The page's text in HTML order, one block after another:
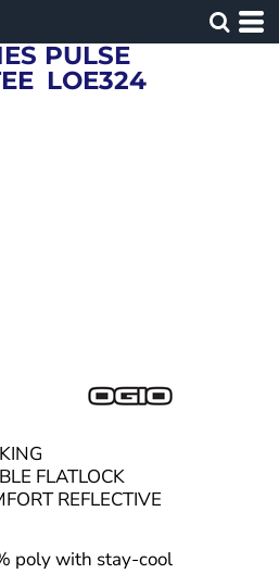
PULSE
LOE324
FLATLOCK
REFLECTIVE
poly with stay-cool